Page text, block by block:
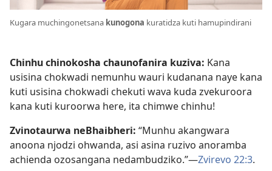
Kugara muchingonetsana kunogona kuratidza kuti hamupindirani
Chinhu chinokosha chaunofanira kuziva: Kana
usisina chokwadi nemunhu wauri kudanana naye kana
kuti usisina chokwadi chekuti wava kuda zvekuroora
kana kuti kuroorwa here, ita chimwe chinhu!
Zvinotaurwa neBhaibheri: “Munhu akangwara
anoona njodzi ohwanda, asi asina ruzivo anoramba
achienda ozosangana nedambudziko.”—Zvirevo 22:3.